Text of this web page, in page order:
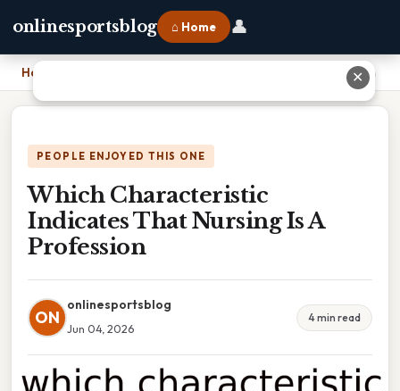
onlinesportsblog ⌂ Home 👤
Home Which Characteristic Indicates That Nursing Is A Profession
PEOPLE ENJOYED THIS ONE
Which Characteristic
Indicates That Nursing Is A
Profession
ON
onlinesportsblog
Jun 04, 2026
4 min read
✕